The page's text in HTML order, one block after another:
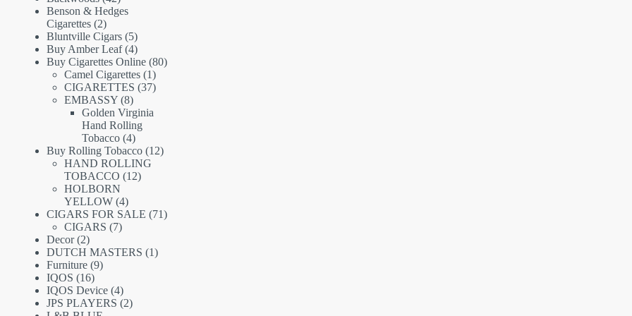
products
Benson & Hedges
Cigarettes 22
products
Bluntville Cigars 55
products
Buy Amber Leaf 44
products
Buy Cigarettes Online 8080
Camel Cigarettes 11
product
CIGARETTES 3737
EMBASSY 88
products
Golden Virginia
Hand Rolling
Tobacco 44
products
Buy Rolling Tobacco 1212
HAND ROLLING
TOBACCO 1212
HOLBORN
YELLOW 44
products
CIGARS FOR SALE 7171
CIGARS 77
Decor 22
products
DUTCH MASTERS 11
Furniture 99
IQOS 1616
products
IQOS Device 44
products
JPS PLAYERS 22